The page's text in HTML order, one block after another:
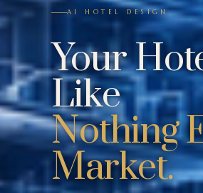
AI HOTEL DESIGN
Your
Like
Nothing
Market.